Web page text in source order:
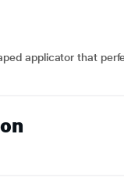
applicator that